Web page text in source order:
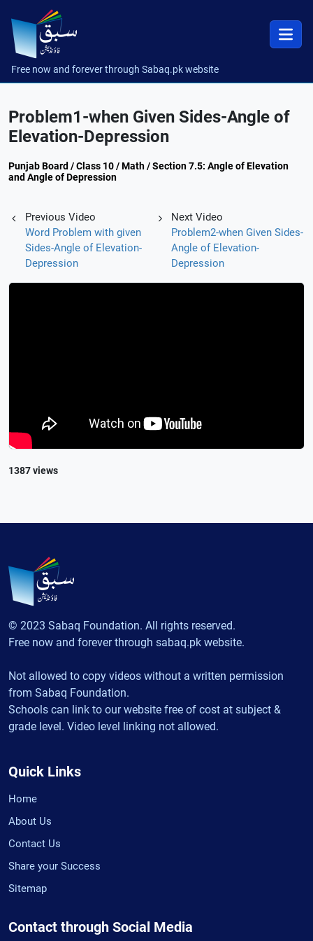
Free now and forever through Sabaq.pk website
Problem1-when Given Sides-Angle of
Elevation-Depression
Punjab Board / Class 10 / Math / Section 7.5: Angle of Elevation
and Angle of Depression
Previous Video
Word Problem with given
Sides-Angle of Elevation-
Depression
Next Video
Problem2-when Given Sides-
Angle of Elevation-
Depression
1387 views
© 2023 Sabaq Foundation. All rights reserved.
Free now and forever through sabaq.pk website.
Not allowed to copy videos without a written permission
from Sabaq Foundation.
Schools can link to our website free of cost at subject &
grade level. Video level linking not allowed.
Quick Links
Home
About Us
Contact Us
Share your Success
Sitemap
Contact through Social Media